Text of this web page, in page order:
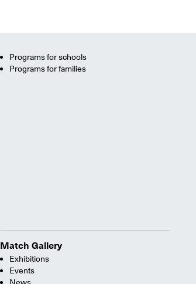
Programs for schools
Programs for families
Match Gallery
Exhibitions
Events